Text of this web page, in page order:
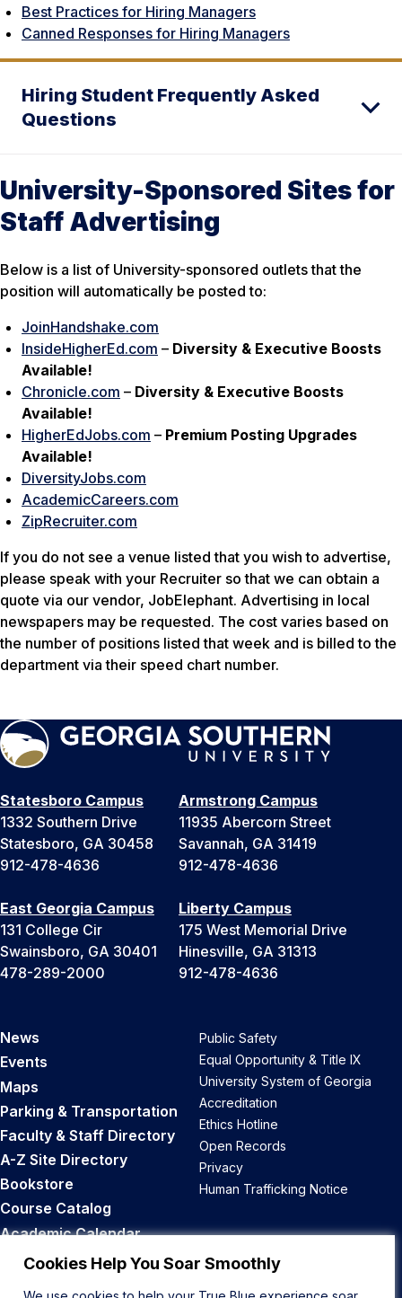
Cookies Help You Soar Smoothly
Best Practices for Hiring Managers
Canned Responses for Hiring Managers
Hiring Student Frequently Asked
Questions
University-Sponsored Sites for
Staff Advertising
Below is a list of University-sponsored outlets that the
position will automatically be posted to:
JoinHandshake.com
InsideHigherEd.com – Diversity & Executive Boosts
Available!
Chronicle.com – Diversity & Executive Boosts
Available!
HigherEdJobs.com – Premium Posting Upgrades
Available!
DiversityJobs.com
AcademicCareers.com
ZipRecruiter.com
If you do not see a venue listed that you wish to advertise,
please speak with your Recruiter so that we can obtain a
quote via our vendor, JobElephant. Advertising in local
newspapers may be requested. The cost varies based on
the number of positions listed that week and is billed to the
department via their speed chart number.
Statesboro Campus
1332 Southern Drive
Statesboro, GA 30458
912-478-4636
Armstrong Campus
11935 Abercorn Street
Savannah, GA 31419
912-478-4636
East Georgia Campus
131 College Cir
Swainsboro, GA 30401
478-289-2000
Liberty Campus
175 West Memorial Drive
Hinesville, GA 31313
912-478-4636
News
Events
Maps
Parking & Transportation
Faculty & Staff Directory
A-Z Site Directory
Bookstore
Course Catalog
Academic Calendar
Career Opportunities
Public Safety
Equal Opportunity & Title IX
University System of Georgia
Accreditation
Ethics Hotline
Open Records
Privacy
Human Trafficking Notice